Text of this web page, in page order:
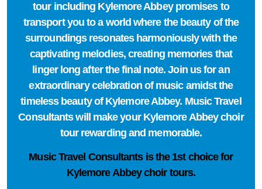
tour including Kylemore Abbey promises to
transport you to a world where the beauty of the
surroundings resonates harmoniously with the
captivating melodies, creating memories that
linger long after the final note. Join us for an
extraordinary celebration of music amidst the
timeless beauty of Kylemore Abbey. Music Travel
Consultants will make your Kylemore Abbey choir
tour rewarding and memorable.
Music Travel Consultants is the 1st choicefor
Kylemore Abbey choir tours.